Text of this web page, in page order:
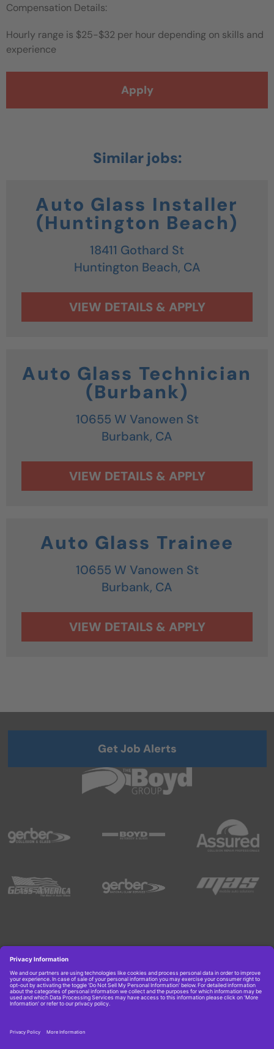
Compensation Details:
Hourly range is $25-$32 per hour depending on skills and
experience
Apply
Auto Glass Installer
(Huntington Beach)
18411 Gothard St
Huntington Beach, CA
Auto Glass Technician
(Burbank)
10655 W Vanowen St
Burbank, CA
Auto Glass Trainee
10655 W Vanowen St
Burbank, CA
Get Job Alerts
Copyright © 2026 Boyd Group. All rights reserved.
Get Job Alerts